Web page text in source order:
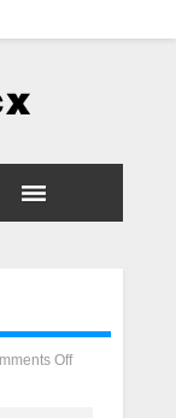
Offon